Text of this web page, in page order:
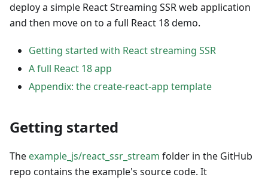
deploy a simple React Streaming SSR web application
and then move on to a full React 18 demo.
Getting started with React streaming SSR
A full React 18 app
Appendix: the create-react-app template
Getting started
The example_js/react_ssr_stream folder in the GitHub
repo contains the example's source code. It